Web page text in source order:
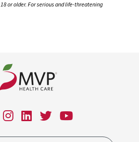
or older. For serious and life-threatening